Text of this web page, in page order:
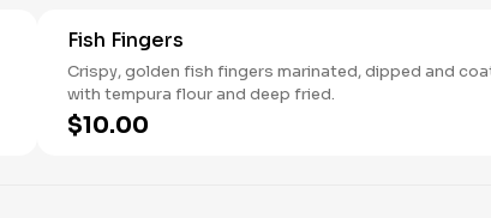
Fish Fingers
Crispy, golden fish fingers marinated, dipped and
with tempura flour and deep fried.
$10.00